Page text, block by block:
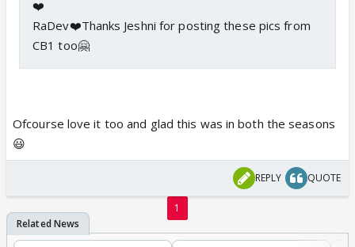
❤️
RaDev❤️Thanks Jeshni for posting these pics from
CB1 too🤗
Ofcourse love it too and glad this was in both the seasons
😃
REPLY QUOTE
1